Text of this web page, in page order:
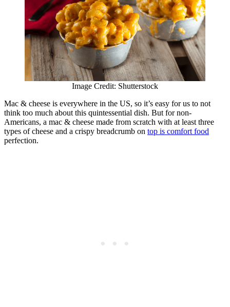
Image Credit: Shutterstock
Mac & cheese is everywhere in the US, so it’s easy for us to not
think too much about this quintessential dish. But for non-
Americans, a mac & cheese made from scratch with at least three
types of cheese and a crispy breadcrumb on top is comfort food
perfection.